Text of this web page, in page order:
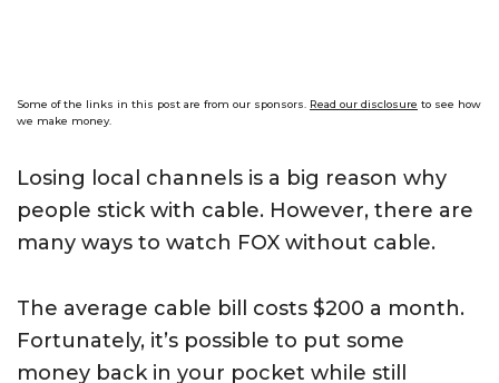
Some of the links in this post are from our sponsors. Read our disclosure to see how
we make money.
Losing local channels is a big reason why
people stick with cable. However, there are
many ways to watch FOX without cable.
The average cable bill costs $200 a month.
Fortunately, it’s possible to put some
money back in your pocket while still